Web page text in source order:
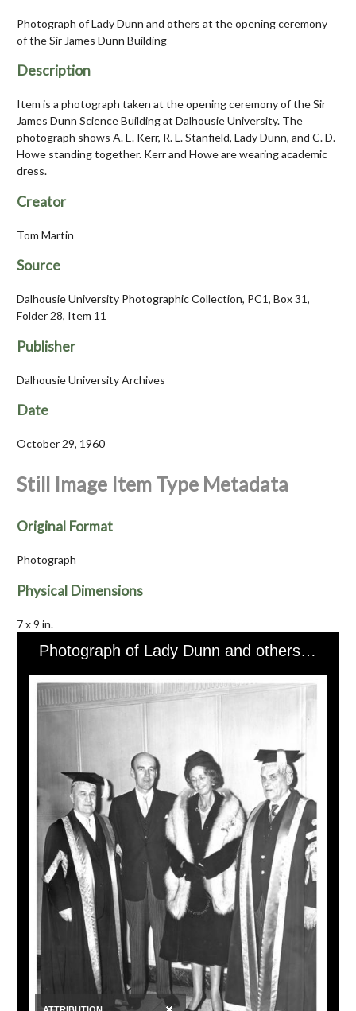
Photograph of Lady Dunn and others at the opening ceremony
of the Sir James Dunn Building
Description
Item is a photograph taken at the opening ceremony of the Sir
James Dunn Science Building at Dalhousie University. The
photograph shows A. E. Kerr, R. L. Stanfield, Lady Dunn, and C. D.
Howe standing together. Kerr and Howe are wearing academic
dress.
Creator
Tom Martin
Source
Dalhousie University Photographic Collection, PC1, Box 31,
Folder 28, Item 11
Publisher
Dalhousie University Archives
Date
October 29, 1960
Still Image Item Type Metadata
Original Format
Photograph
Physical Dimensions
7 x 9 in.